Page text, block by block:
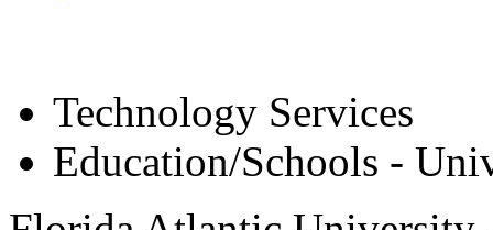
Technology Services
Education/Schools -